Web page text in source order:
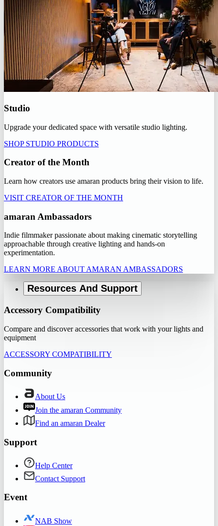
Studio
Upgrade your dedicated space with versatile studio lighting.
SHOP STUDIO PRODUCTS
Creator of the Month
Learn how creators use amaran products bring their vision to life.
VISIT CREATOR OF THE MONTH
amaran Ambassadors
Indie filmmaker passionate about making cinematic storytelling
approachable through creative lighting and hands-on
experimentation.
LEARN MORE ABOUT AMARAN AMBASSADORS
Resources And Support
Accessory Compatibility
Compare and discover accessories that work with your lights and
equipment
ACCESSORY COMPATIBILITY
Community
About Us
Join the amaran Community
Find an amaran Dealer
Support
Help Center
Contact Support
Event
NAB Show